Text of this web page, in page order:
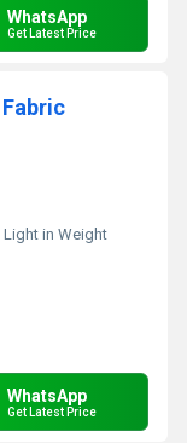
WhatsApp
Get Latest Price
in Weight
WhatsApp
Get Latest Price